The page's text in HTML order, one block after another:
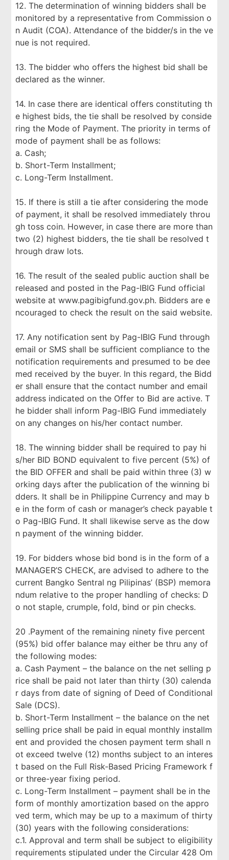
12. The determination of winning bidders shall be
monitored by a representative from Commission o
n Audit (COA). Attendance of the bidder/s in the ve
nue is not required.
13. The bidder who offers the highest bid shall be
declared as the winner.
14. In case there are identical offers constituting th
e highest bids, the tie shall be resolved by conside
ring the Mode of Payment. The priority in terms of
mode of payment shall be as follows:
a. Cash;
b. Short-Term Installment;
c. Long-Term Installment.
15. If there is still a tie after considering the mode
of payment, it shall be resolved immediately throu
gh toss coin. However, in case there are more than
two (2) highest bidders, the tie shall be resolved t
hrough draw lots.
16. The result of the sealed public auction shall be
released and posted in the Pag-IBIG Fund official
website at www.pagibigfund.gov.ph. Bidders are e
ncouraged to check the result on the said website.
17. Any notification sent by Pag-IBIG Fund through
email or SMS shall be sufficient compliance to the
notification requirements and presumed to be dee
med received by the buyer. In this regard, the Bidd
er shall ensure that the contact number and email
address indicated on the Offer to Bid are active. T
he bidder shall inform Pag-IBIG Fund immediately
on any changes on his/her contact number.
18. The winning bidder shall be required to pay hi
s/her BID BOND equivalent to five percent (5%) of
the BID OFFER and shall be paid within three (3) w
orking days after the publication of the winning bi
dders. It shall be in Philippine Currency and may b
e in the form of cash or manager’s check payable t
o Pag-IBIG Fund. It shall likewise serve as the dow
n payment of the winning bidder.
19. For bidders whose bid bond is in the form of a
MANAGER’S CHECK, are advised to adhere to the
current Bangko Sentral ng Pilipinas’ (BSP) memora
ndum relative to the proper handling of checks: D
o not staple, crumple, fold, bind or pin checks.
20 .Payment of the remaining ninety five percent
(95%) bid offer balance may either be thru any of
the following modes:
a. Cash Payment – the balance on the net selling p
rice shall be paid not later than thirty (30) calenda
r days from date of signing of Deed of Conditional
Sale (DCS).
b. Short-Term Installment – the balance on the net
selling price shall be paid in equal monthly installm
ent and provided the chosen payment term shall n
ot exceed twelve (12) months subject to an interes
t based on the Full Risk-Based Pricing Framework f
or three-year fixing period.
c. Long-Term Installment – payment shall be in the
form of monthly amortization based on the appro
ved term, which may be up to a maximum of thirty
(30) years with the following considerations:
c.1. Approval and term shall be subject to eligibility
requirements stipulated under the Circular 428 Om